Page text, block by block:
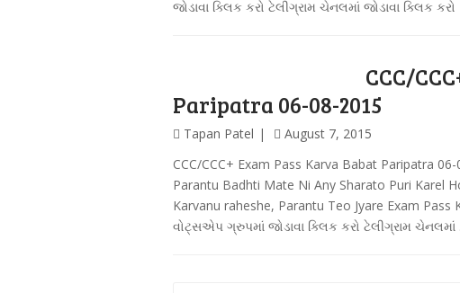
જોડાવા ક્લિક કરો ટેલીગ્રામ ચેનલમાં જોડાવા ક્લિક કરો
CCC/
Paripatra 06-08-2015
Tapan Patel
August 7, 2015
CCC/CCC+ Exam Pass Karva Babat Paripatra
Parantu Badhti Mate Ni Any Sharato Puri Karel
Karvanu raheshe, Parantu Teo Jyare Exam Pass
વોટ્સએપ ગ્રુપમાં જોડાવા ક્લિક કરો ટેલીગ્રામ ચેનલમાં